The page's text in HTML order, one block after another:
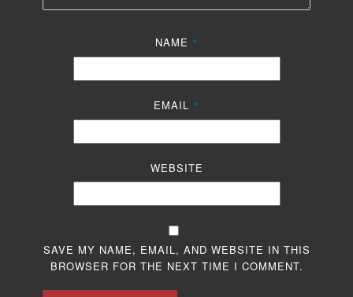
NAME *
EMAIL *
WEBSITE
SAVE MY NAME, EMAIL, AND WEBSITE IN THIS
BROWSER FOR THE NEXT TIME I COMMENT.